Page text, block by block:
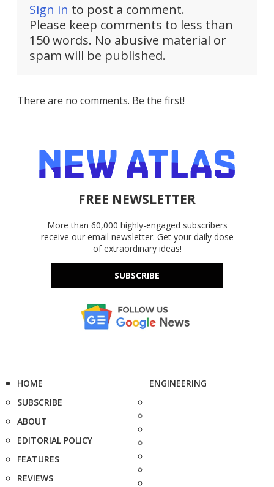
Sign in to post a comment.
Please keep comments to less than
150 words. No abusive material or
spam will be published.
There are no comments. Be the first!
FREE NEWSLETTER
More than 60,000 highly-engaged subscribers
receive our email newsletter. Get your daily dose
of extraordinary ideas!
SUBSCRIBE
HOME
SUBSCRIBE
ABOUT
EDITORIAL POLICY
FEATURES
REVIEWS
ENGINEERING